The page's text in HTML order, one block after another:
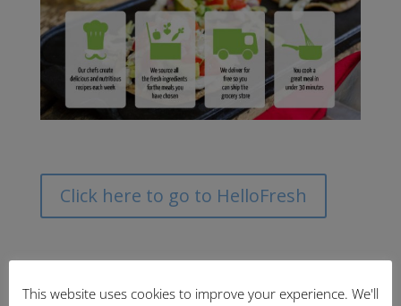
Click here to go to HelloFresh
This website uses cookies to improve your experience. We'll